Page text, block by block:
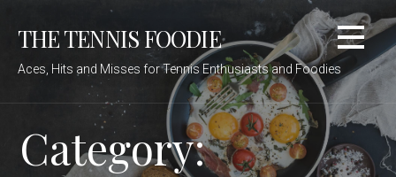
THE TENNIS FOODIE
Aces, Hits and Misses for Tennis Enthusiasts and Foodies
Category: